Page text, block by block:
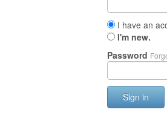
I have an
I'm new.
Password
Sign in